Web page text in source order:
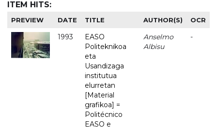
ITEM HITS:
PREVIEW DATE TITLE AUTHOR(S) OCR
1993
EASO
Politeknikoa
eta
Usandizaga
institutua
elurretan
[Material
grafikoa] =
Politécnico
EASO e
Anselmo
Albisu
-